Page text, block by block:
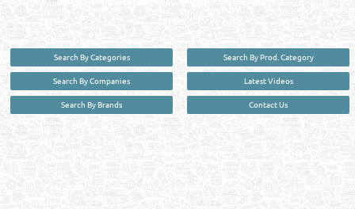
Search By Categories
Search By Companies
Search By Brands
Search By Prod. Category
Latest Videos
Contact Us
guest